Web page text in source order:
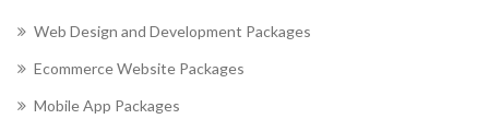
Web Design and Development Packages
Ecommerce Website Packages
Mobile App Packages